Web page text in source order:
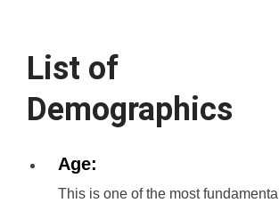
List of
Demographics
Age:
This is one of the most fundamental